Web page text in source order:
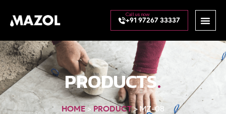
+91 97267 33337
PRODUCTS.
HOME> PRODUCT>MZ-08